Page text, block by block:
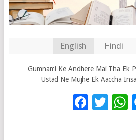
English Hindi
Gumnami Ke Andhere Mai Tha Ek
Ustad Ne Mujhe Ek Aaccha